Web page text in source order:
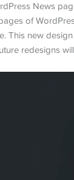
News
of
This new
redesigns